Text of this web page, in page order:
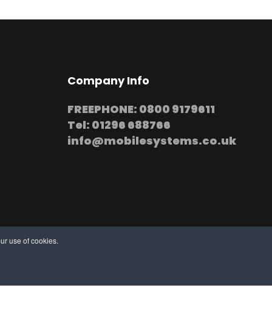
use of cookies.
Company Info
FREEPHONE: 0800 9179611
Tel: 01296 688766
info@mobilesystems.co.uk
at your premises